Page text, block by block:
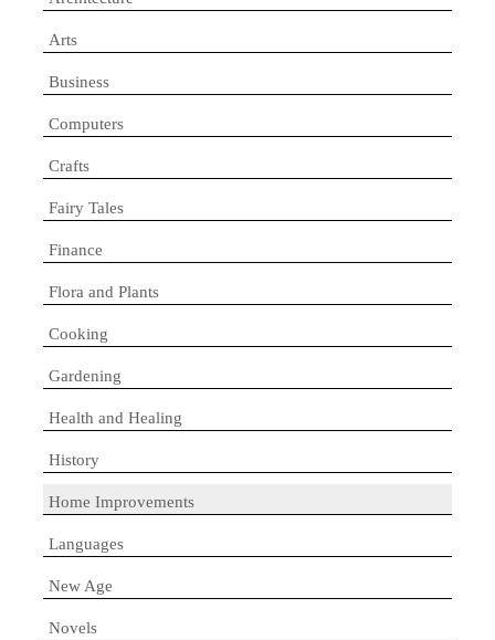
Arts
Business
Computers
Crafts
Fairy Tales
Finance
Flora and Plants
Cooking
Gardening
Health and Healing
History
Home Improvements
Languages
New Age
Novels